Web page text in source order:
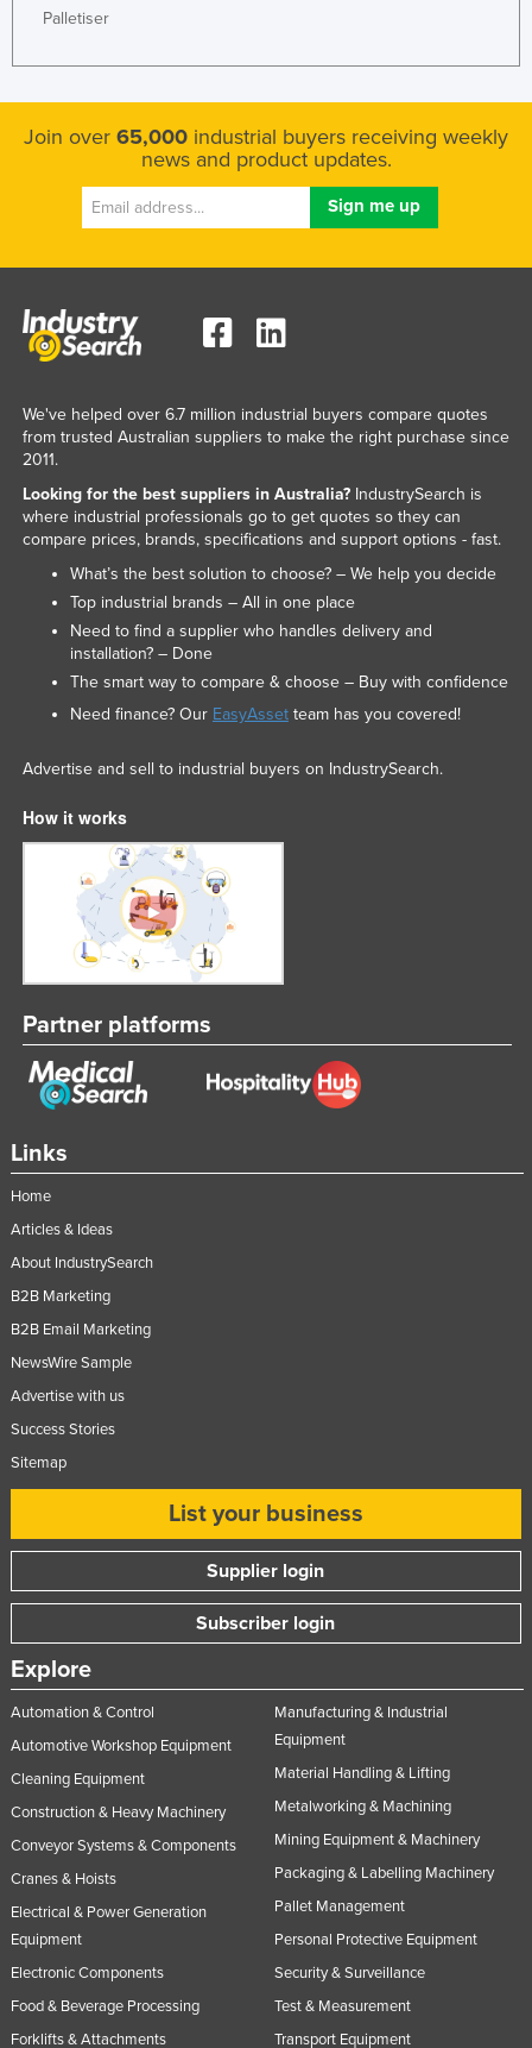
Palletiser
Join over 65,000 industrial buyers receiving weekly
news and product updates.
Links
Home
Articles & Ideas
About IndustrySearch
B2B Marketing
B2B Email Marketing
NewsWire Sample
Advertise with us
Success Stories
Sitemap
List your business
Supplier login
Subscriber login
Explore
Automation & Control
Automotive Workshop Equipment
Cleaning Equipment
Construction & Heavy Machinery
Conveyor Systems & Components
Cranes & Hoists
Electrical & Power Generation
Equipment
Electronic Components
Food & Beverage Processing
Forklifts & Attachments
Manufacturing & Industrial
Equipment
Material Handling & Lifting
Metalworking & Machining
Mining Equipment & Machinery
Packaging & Labelling Machinery
Pallet Management
Personal Protective Equipment
Security & Surveillance
Test & Measurement
Transport Equipment
We've helped over 6.7 million industrial buyers compare quotes
from trusted Australian suppliers to make the right purchase since
2011.
Looking for the best suppliers in Australia?IndustrySearch is
where industrial professionals go to get quotes so they can
compare prices, brands, specifications and support options - fast.
What’s the best solution to choose? – We help you decide
Top industrial brands – All in one place
Need to find a supplier who handles delivery and
installation? – Done
The smart way to compare & choose – Buy with confidence
Need finance? Our EasyAssetteam has you covered!
Advertise and sell to industrial buyers on IndustrySearch.
How it works
Partner platforms